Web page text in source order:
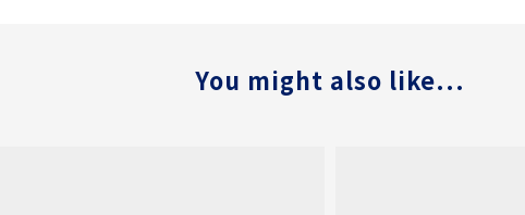
You might also like...